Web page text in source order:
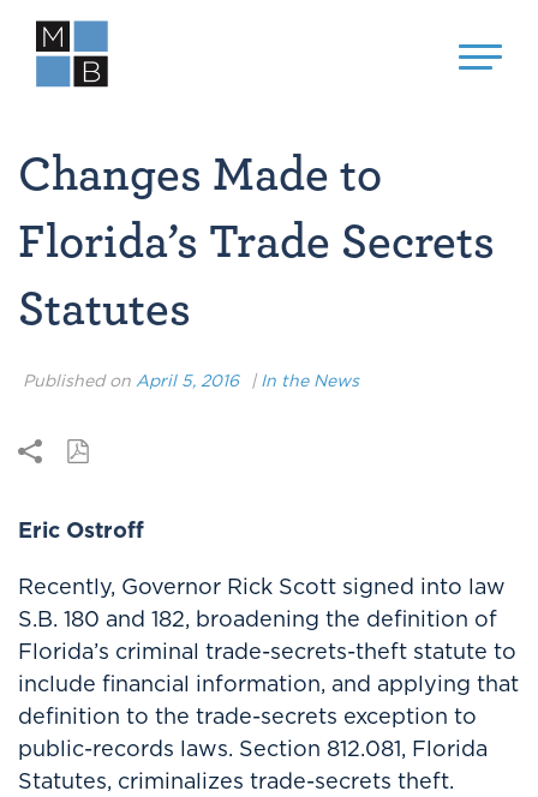
Changes Made to
Florida’s Trade Secrets
Statutes
Published on April 5, 2016 | In the News
Eric Ostroff
Recently, Governor Rick Scott signed into law
S.B. 180 and 182, broadening the definition of
Florida’s criminal trade-secrets-theft statute to
include financial information, and applying that
definition to the trade-secrets exception to
public-records laws. Section 812.081, Florida
Statutes, criminalizes trade-secrets theft.